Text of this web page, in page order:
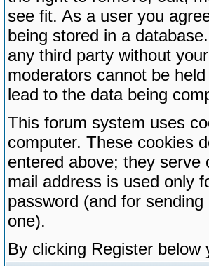
see fit. As a user you
being stored in a
any third party without
moderators cannot be
lead to the data being
This forum system uses
computer. These cookies
entered above; they serve
mail address is used only
password (and for
one).
By clicking Register